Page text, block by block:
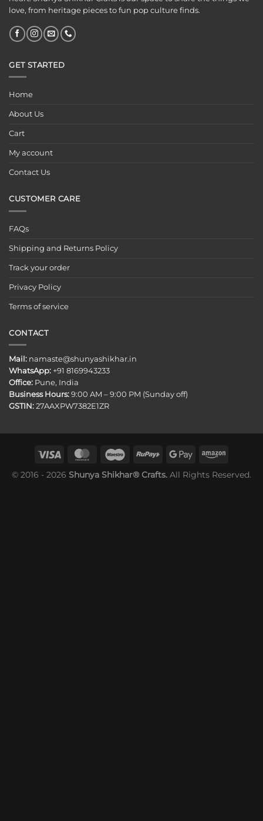
love, from heritage pieces to fun pop culture finds.
GET STARTED
Home
About Us
Cart
My account
Contact Us
CUSTOMER CARE
FAQs
Shipping and Returns Policy
Track your order
Privacy Policy
Terms of service
CONTACT
Mail: namaste@shunyashikhar.in
WhatsApp: +91 8169943233
Office: Pune, India
Business Hours: 9:00 AM – 9:00 PM (Sunday off)
GSTIN: 27AAXPW7382E1ZR
© 2016 - 2026 Shunya Shikhar® Crafts. All Rights Reserved.